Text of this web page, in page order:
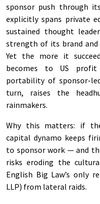
sponsor push through
explicitly spans private
sustained thought
strength of its brand and
Yet the more it
becomes to US
portability of sponsor-
turn, raises the
rainmakers.
Why this matters: if
capital dynamo keeps
to sponsor work — and
risks eroding the
English Big Law’s only
LLP) from lateral raids.